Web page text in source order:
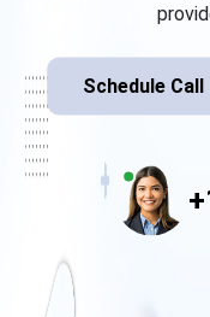
Schedule Call